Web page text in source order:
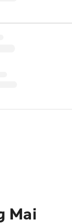
Mai